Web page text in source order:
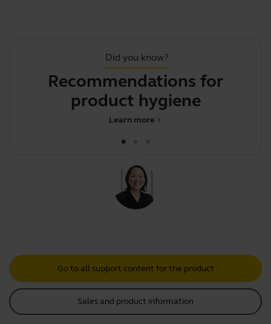
Did you know?
Recommendations for
product hygiene
chevron_right
Learn more
Go to all support content for the product
Sales and product information